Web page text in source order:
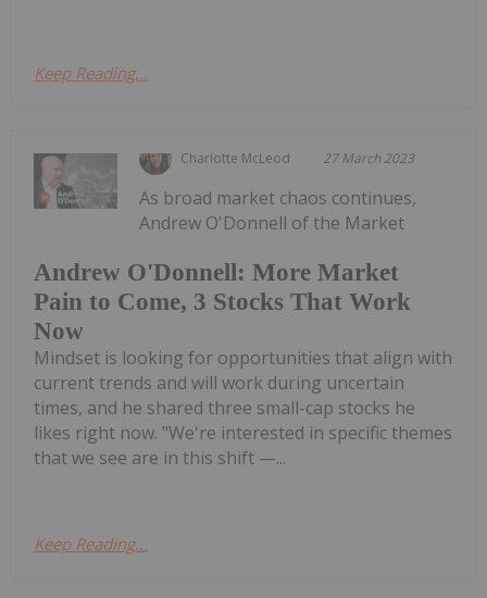
Keep Reading...
Charlotte McLeod 27 March 2023
Andrew O'Donnell: More Market
Pain to Come, 3 Stocks That Work
Now
As broad market chaos continues,
Andrew O'Donnell of the Market
Mindset is looking for opportunities that align with
current trends and will work during uncertain
times, and he shared three small-cap stocks he
likes right now. "We're interested in specific themes
that we see are in this shift —...
Keep Reading...